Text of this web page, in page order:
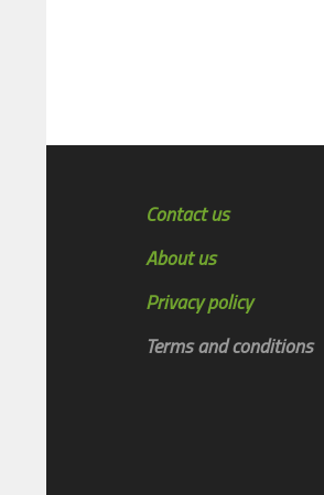
Contact us
About us
Privacy policy
Terms and conditions